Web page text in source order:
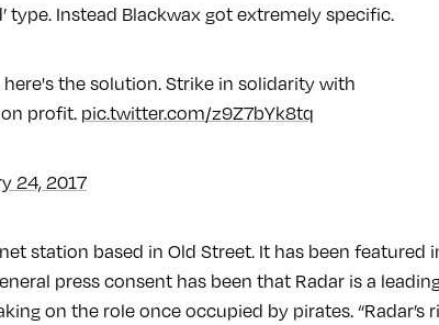
type. Instead Blackwax got extremely specific.
the solution. Strike in solidarity with
profit. pic.twitter.com/z9Z7bYk8tq
24, 2017
station based in Old Street. It has been featured
press consent has been that Radar is a
on the role once occupied by pirates. “Radar’s